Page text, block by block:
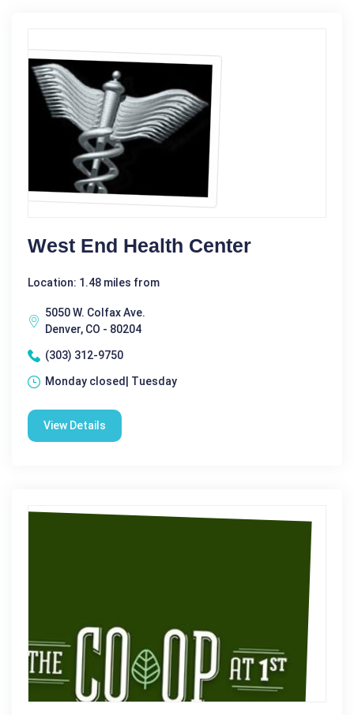
West End Health Center
Location: 1.48 miles from
5050 W. Colfax Ave.
Denver, CO - 80204
(303) 312-9750
Monday closed| Tuesday
View Details